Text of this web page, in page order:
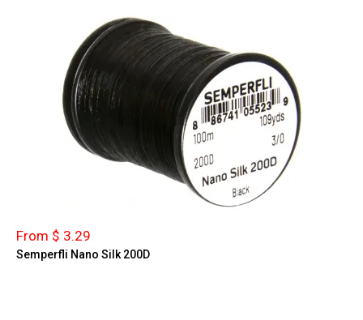
From $ 3.29
Semperfli Nano Silk 200D